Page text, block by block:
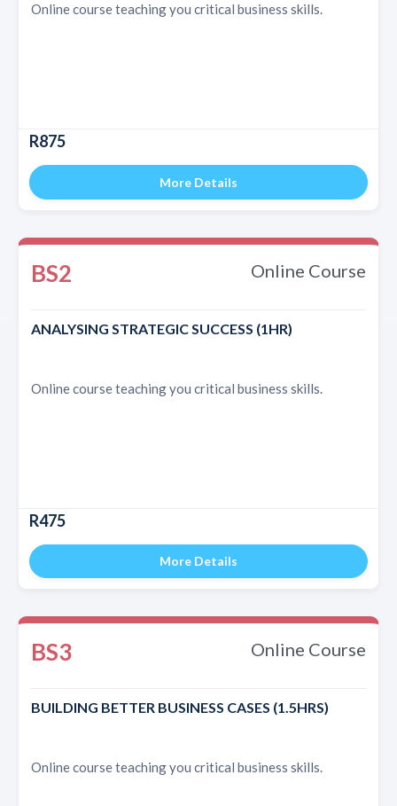
Online course teaching you critical business skills.
R875
More Details
BS2 Online Course
ANALYSING STRATEGIC SUCCESS (1HR)
Online course teaching you critical business skills.
R475
More Details
BS3 Online Course
BUILDING BETTER BUSINESS CASES (1.5HRS)
Online course teaching you critical business skills.